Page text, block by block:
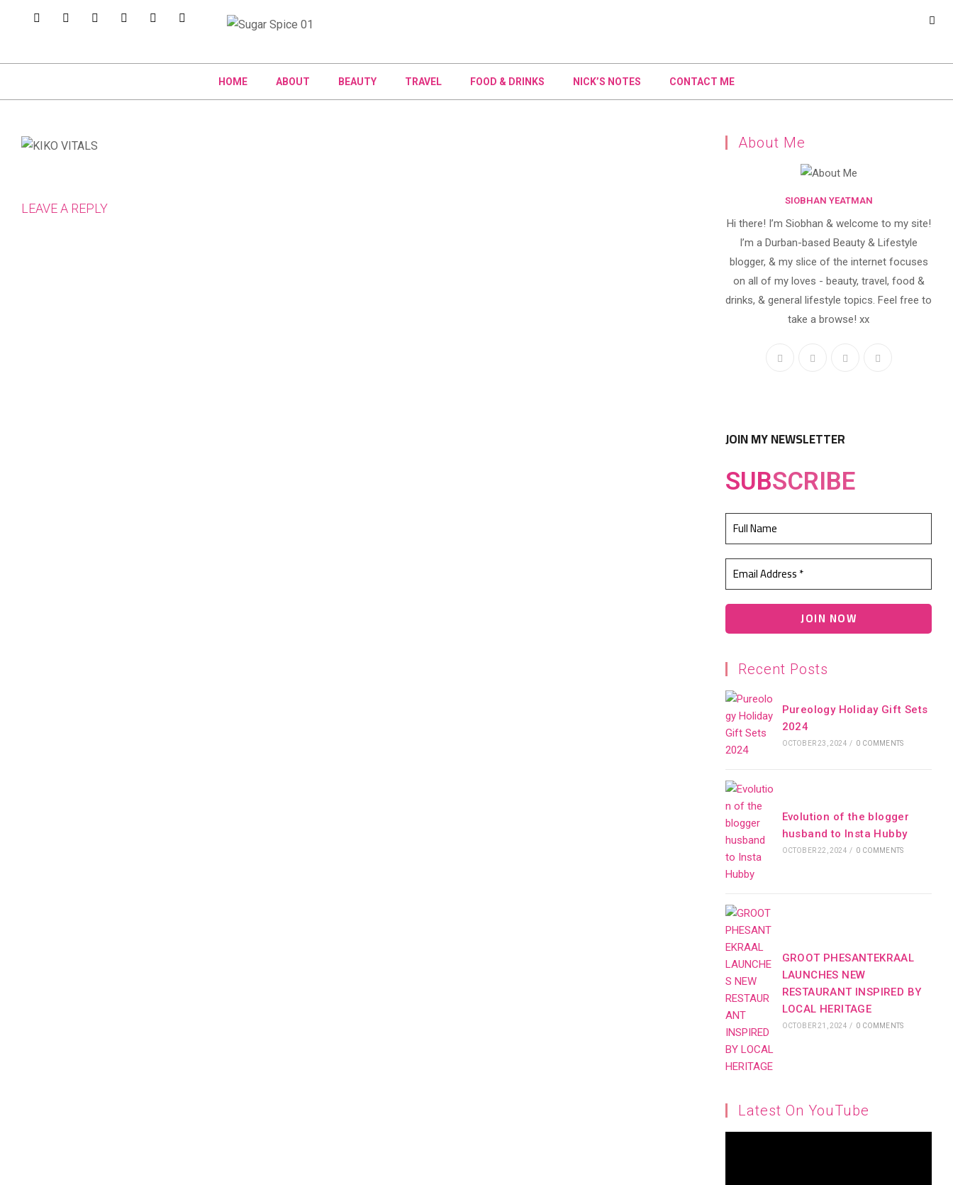
HOME ABOUT BEAUTY TRAVEL FOOD & DRINKS NICK’S NOTES CONTACT ME
LEAVE A REPLY
About Me
SIOBHAN YEATMAN
Hi there! I’m Siobhan & welcome to my site!
I’m a Durban-based Beauty & Lifestyle
blogger, & my slice of the internet focuses
on all of my loves - beauty, travel, food &
drinks, & general lifestyle topics. Feel free to
take a browse! xx
JOIN MY NEWSLETTER
SUBSCRIBE
Recent Posts
Pureology Holiday Gift Sets
2024
OCTOBER 23, 2024 / 0 COMMENTS
Evolution of the blogger
husband to Insta Hubby
OCTOBER 22, 2024 / 0 COMMENTS
GROOT PHESANTEKRAAL
LAUNCHES NEW
RESTAURANT INSPIRED BY
LOCAL HERITAGE
OCTOBER 21, 2024 / 0 COMMENTS
Latest On YouTube